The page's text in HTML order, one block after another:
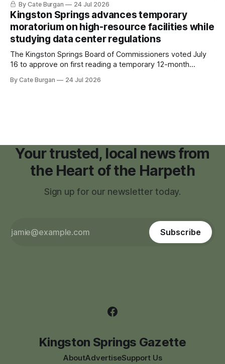
recovering from the treatments that had reshaped his
childhood.
By Cate Burgan 24 Jul 2026
Kingston Springs advances temporary
moratorium on high-resource facilities while
studying data center regulations
The Kingston Springs Board of Commissioners voted July
16 to approve on first reading a temporary 12-month
facilities," giving town officials time to develop permanent
By Cate Burgan 24 Jul 2026
Your trusted, local news from
the Heart of the Harpeth
Sign up for our newsletter today.
Subscribe
Kingston Springs Gazette
AboutAdvertiseSupport Us